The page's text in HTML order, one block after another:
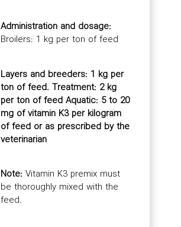
Administration and dosage:
Broilers: 1 kg per ton of feed
Layers and breeders: 1 kg per
ton of feed. Treatment: 2 kg
per ton of feed Aquatic: 5 to 20
mg of vitamin K3 per kilogram
of feed or as prescribed by the
veterinarian
Note: Vitamin K3 premix must
be thoroughly mixed with the
feed.